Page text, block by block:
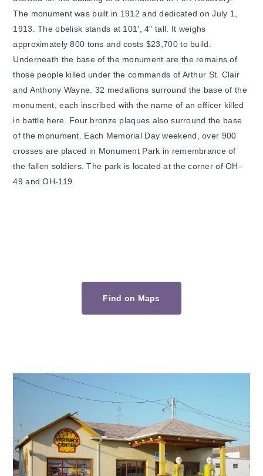
The monument was built in 1912 and dedicated on July 1,
1913. The obelisk stands at 101', 4" tall. It weighs
approximately 800 tons and costs $23,700 to build.
Underneath the base of the monument are the remains of
those people killed under the commands of Arthur St. Clair
and Anthony Wayne. 32 medallions surround the base of the
monument, each inscribed with the name of an officer killed
in battle here. Four bronze plaques also surround the base
of the monument. Each Memorial Day weekend, over 900
crosses are placed in Monument Park in remembrance of
the fallen soldiers. The park is located at the corner of OH-
49 and OH-119.
Find on Maps